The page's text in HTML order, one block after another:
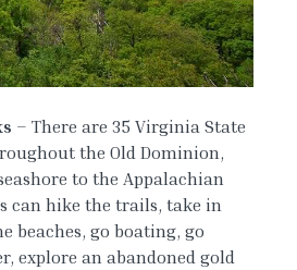
– There are 35 Virginia State
the Old Dominion,
to the Appalachian
can hike the trails, take in
beaches, go boating, go
explore an abandoned gold